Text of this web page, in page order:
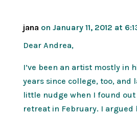
jana on January 11, 2012 at
Dear Andrea,
I’ve been an artist mostly in
years since college, too, and
little nudge when I found
retreat in February. I argued